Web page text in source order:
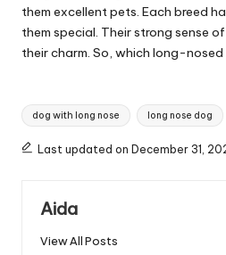
them excellent pets. Each breed
them special. Their strong sense
their charm. So, which long-
Tags:
dog with long nose long nose dog
Last updated on December 31,
Aida
View All Posts